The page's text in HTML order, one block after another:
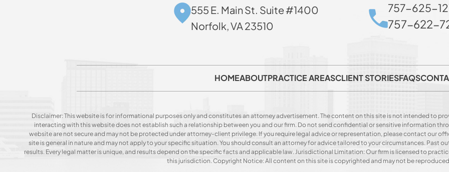
555 E. Main St. Suite #1400
Norfolk, VA 23510
757-625-
757-622-
HOMEABOUTPRACTICE AREASCLIENT STORIESFAQS
Disclaimer: This website is for informational purposes only and constitutes an attorney advertisement. The content on this site is not intended to
interacting with this website does not establish such a relationship between you and our firm. Do not send confidential or sensitive information
website are not secure and may not be protected under attorney-client privilege. If you require legal advice or representation, please contact our
site is general in nature and may not apply to your specific situation. You should consult an attorney for advice tailored to your circumstances. Past
results. Every legal matter is unique, and results depend on the specific facts and applicable law. Jurisdictional Limitation: Our firm is licensed to
this jurisdiction. Copyright Notice: All content on this site is copyrighted and may not be